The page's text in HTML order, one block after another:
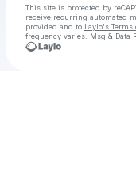
This site is protected by
receive recurring automated
provided and to Laylo's Terms
frequency varies. Msg & Data